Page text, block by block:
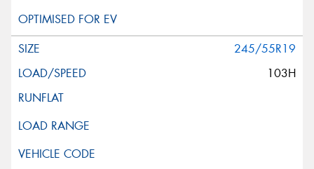
245/55R19
103H